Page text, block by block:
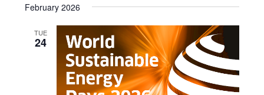
February 2026
TUE
24